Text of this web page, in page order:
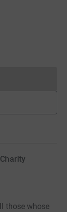
currently
those whose